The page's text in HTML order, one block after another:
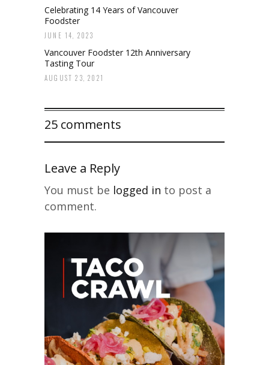
Celebrating 14 Years of Vancouver
Foodster
JUNE 14, 2023
Vancouver Foodster 12th Anniversary
Tasting Tour
AUGUST 23, 2021
25 comments
Leave a Reply
You must be logged in to post a
comment.